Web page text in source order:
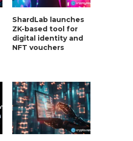
MORGAN STANLEY EYES
January 2, 2025
ShardLab launches
ZK-based tool for
digital identity and
NFT vouchers